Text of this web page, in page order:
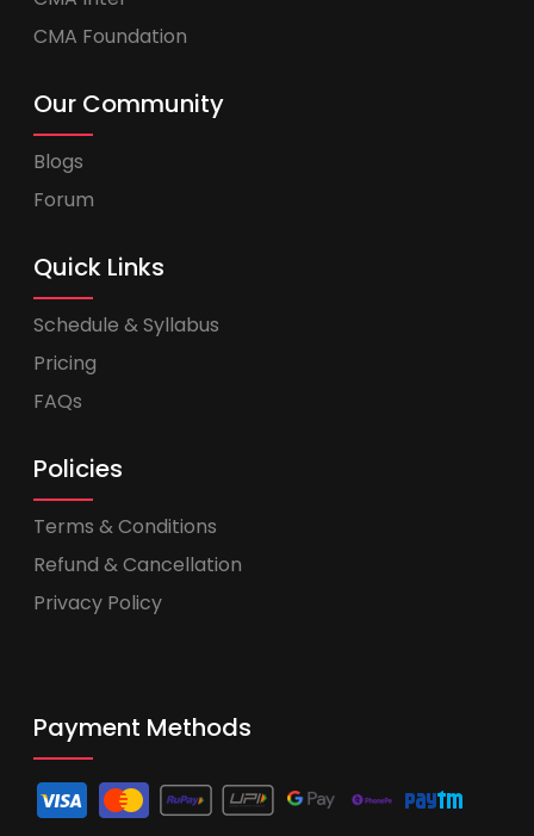
CMA Foundation
Our Community
Blogs
Forum
Quick Links
Schedule & Syllabus
Pricing
FAQs
Policies
Terms & Conditions
Refund & Cancellation
Privacy Policy
Payment Methods